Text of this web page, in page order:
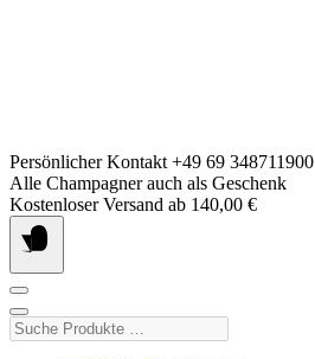
Skip
to
content
Persönlicher Kontakt +49 69 348711900
Alle Champagner auch als Geschenk
Kostenloser Versand ab 140,00 €
Suche
Produkte